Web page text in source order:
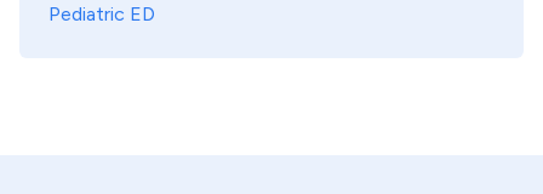
Pediatric ED